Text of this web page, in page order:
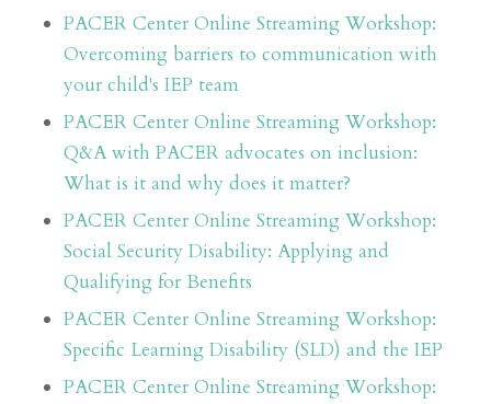
PACER Center Online Streaming Workshop:
Overcoming barriers to communication with
your child's IEP team
PACER Center Online Streaming Workshop:
Q&A with PACER advocates on inclusion:
What is it and why does it matter?
PACER Center Online Streaming Workshop:
Social Security Disability: Applying and
Qualifying for Benefits
PACER Center Online Streaming Workshop:
Specific Learning Disability (SLD) and the IEP
PACER Center Online Streaming Workshop: